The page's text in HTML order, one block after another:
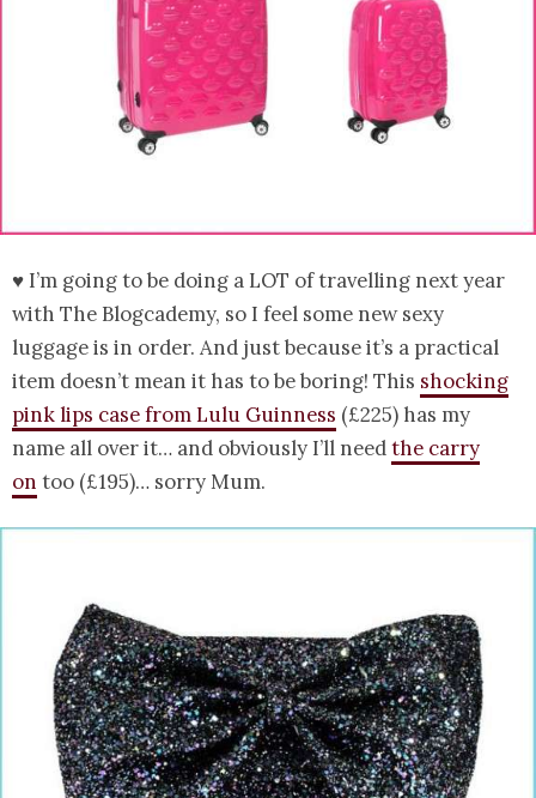
♥ I’m going to be doing a LOT of travelling next year
with The Blogcademy, so I feel some new sexy
luggage is in order. And just because it’s a practical
item doesn’t mean it has to be boring! This shocking
pink lips case from Lulu Guinness (£225) has my
name all over it… and obviously I’ll needthe carry
on too (£195)… sorry Mum.